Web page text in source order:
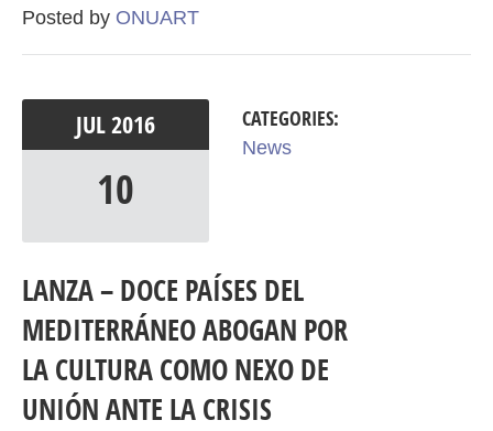
Posted by ONUART
JUL2016
10
CATEGORIES:
News
LANZA – DOCE PAÍSES DEL
MEDITERRÁNEO ABOGAN POR
LA CULTURA COMO NEXO DE
UNIÓN ANTE LA CRISIS